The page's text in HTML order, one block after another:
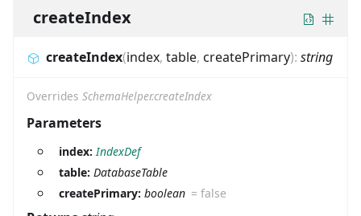
createIndex
createIndex(index, table, createPrimary): string
Overrides SchemaHelper.createIndex
Parameters
index:IndexDef
table: DatabaseTable
createPrimary: boolean =false